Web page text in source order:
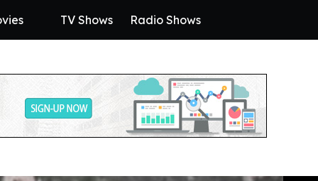
TV Shows Radio Shows